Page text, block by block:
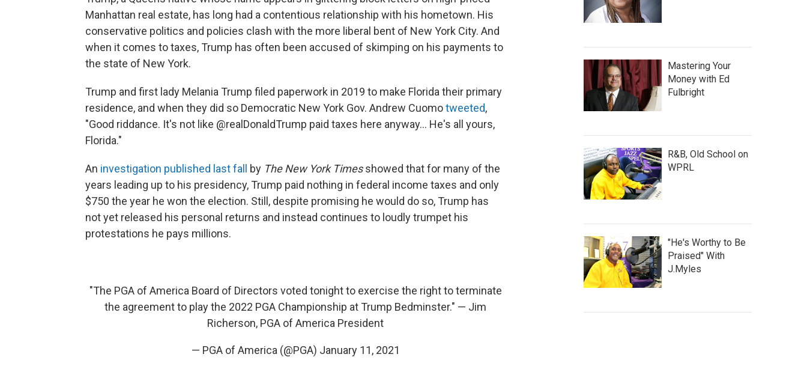
Manhattan real estate, has long had a contentious relationship with his hometown. His
conservative politics and policies clash with the more liberal bent of New York City. And
when it comes to taxes, Trump has often been accused of skimping on his payments to
the state of New York.
Trump and first lady Melania Trump filed paperwork in 2019 to make Florida their primary
residence, and when they did so Democratic New York Gov. Andrew Cuomotweeted,
"Good riddance. It's not like @realDonaldTrump paid taxes here anyway... He's all yours,
Florida."
An investigation published last fall by The New York Timesshowed that for many of the
years leading up to his presidency, Trump paid nothing in federal income taxes and only
$750 the year he won the election. Still, despite promising he would do so, Trump has
not yet released his personal returns and instead continues to loudly trumpet his
protestations he pays millions.
"The PGA of America Board of Directors voted tonight to exercise the right to terminate
the agreement to play the 2022 PGA Championship at Trump Bedminster." — Jim
Richerson, PGA of America President
— PGA of America (@PGA) January 11, 2021
Mastering Your
Money with Ed
Fulbright
R&B, Old School on
WPRL
"He's Worthy to Be
Praised" With
J.Myles